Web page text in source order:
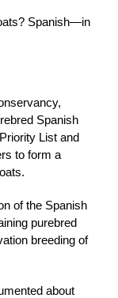
Spanish—in
Spanish
List and
to form a
of the Spanish
purebred
breeding of
about